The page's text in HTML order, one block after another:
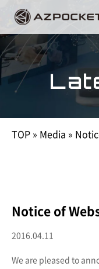
TOP » Media »
Notice of
2016.04.11
We are pleased to